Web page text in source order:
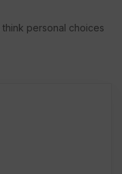
think personal choices